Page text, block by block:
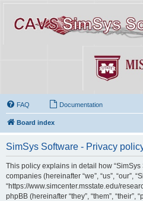
FAQ Documentation
Board index
SimSys Software - Privacy
This policy explains in detail how
companies (hereinafter “we”, “us”, “our”,
“https://www.simcenter.msstate.edu/
phpBB (hereinafter “they”, “them”, “their”,